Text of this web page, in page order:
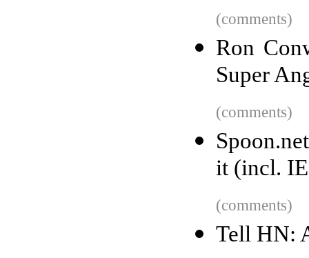
(comments)
Ron
Super
(comments)
it (incl.
(comments)
Tell HN: